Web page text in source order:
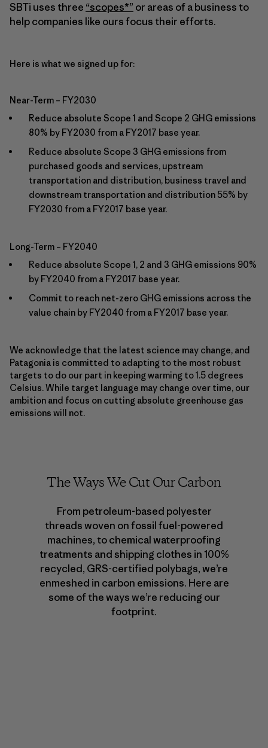
SBTi uses three “scopes*” or areas of a business to
help companies like ours focus their efforts.
Here is what we signed up for:
Near-Term – FY2030
Reduce absolute Scope 1 and Scope 2 GHG emissions
80% by FY2030 from a FY2017 base year.
Reduce absolute Scope 3 GHG emissions from
purchased goods and services, upstream
transportation and distribution, business travel and
downstream transportation and distribution 55% by
FY2030 from a FY2017 base year.
Long-Term – FY2040
Reduce absolute Scope 1, 2 and 3 GHG emissions 90%
by FY2040 from a FY2017 base year.
Commit to reach net-zero GHG emissions across the
value chain by FY2040 from a FY2017 base year.
We acknowledge that the latest science may change, and
Patagonia is committed to adapting to the most robust
targets to do our part in keeping warming to 1.5 degrees
Celsius. While target language may change over time, our
ambition and focus on cutting absolute greenhouse gas
emissions will not.
The Ways We Cut Our Carbon
From petroleum-based polyester
threads woven on fossil fuel-powered
machines, to chemical waterproofing
treatments and shipping clothes in 100%
recycled, GRS-certified polybags, we’re
enmeshed in carbon emissions. Here are
some of the ways we’re reducing our
footprint.